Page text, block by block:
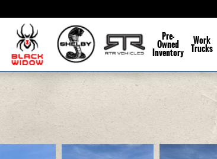
Pre-
Owned
Inventory
Work
Trucks